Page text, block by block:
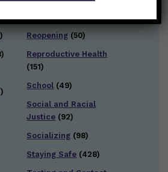
Reopening (50)
Reproductive Health
(151)
School (49)
Social and Racial
Justice (92)
Socializing (98)
Staying Safe (428)